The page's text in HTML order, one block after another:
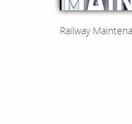
Railway